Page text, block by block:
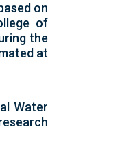
on
of
the
at
Water